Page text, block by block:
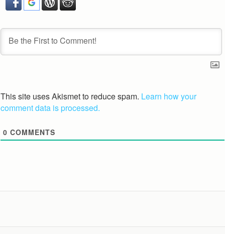
This site uses Akismet to reduce spam. Learn how your
comment data is processed.
0 COMMENTS